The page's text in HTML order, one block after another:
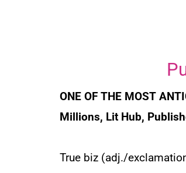
ONE OF THE MOST
Millions, Lit Hub,
True biz (adj./